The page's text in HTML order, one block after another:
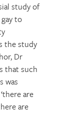
study of
to
the study
Dr
that such
was
are
are